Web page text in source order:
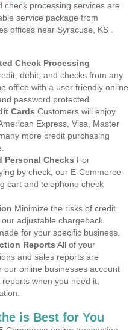
processing services are
service package from
offices near Syracuse, KS .
Check Processing
debit, and checks from any
office with a user friendly online
password protected.
Cards Customers will enjoy
Express, Visa, Master
more credit purchasing
Personal Checks For
by check, our E-Commerce
cart and telephone check
Minimize the risks of credit
adjustable chargeback
for your specific business.
Reports All of your
and sales reports are
our online businesses account
when you need it,
is Best for You